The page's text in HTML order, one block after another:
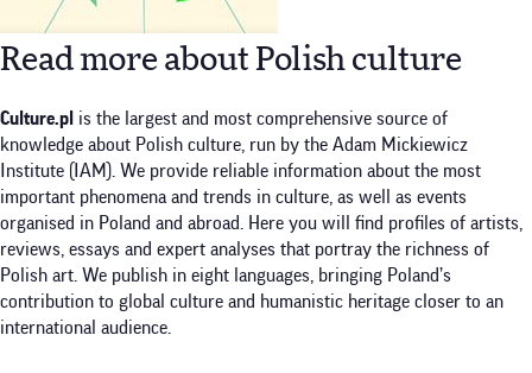
Read more about Polish culture
Culture.pl is the largest and most comprehensive source of
knowledge about Polish culture, run by the Adam Mickiewicz
Institute (IAM). We provide reliable information about the most
important phenomena and trends in culture, as well as events
organised in Poland and abroad. Here you will find profiles of artists,
reviews, essays and expert analyses that portray the richness of
Polish art. We publish in eight languages, bringing Poland’s
contribution to global culture and humanistic heritage closer to an
international audience.